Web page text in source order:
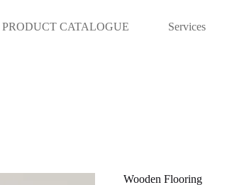
PRODUCT CATALOGUE Services
Wooden Flooring